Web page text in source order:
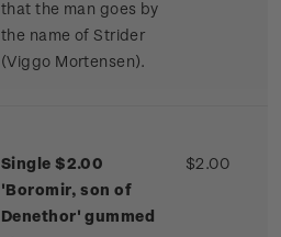
that the man goes by
the name of Strider
(Viggo Mortensen).
Single $2.00
'Boromir, son of
Denethor' gummed
$2.00